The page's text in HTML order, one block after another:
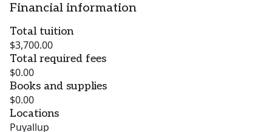
Financial information
Total tuition
$3,700.00
Total required fees
$0.00
Books and supplies
$0.00
Locations
Puyallup